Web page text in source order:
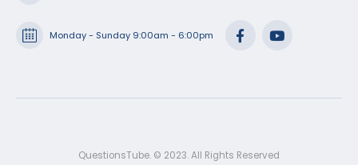
Monday - Sunday 9:00am - 6:00pm
QuestionsTube. © 2023. All Rights Reserved